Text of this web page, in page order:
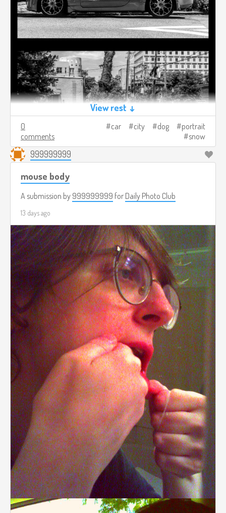
View rest ↓
0
comments
car city dog
portrait
snow
999999999
mouse body
A submission by 999999999 for Daily Photo Club
13 days ago